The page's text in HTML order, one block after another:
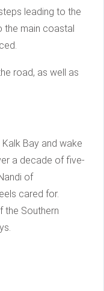
leading to the
the main coastal
road, as well as
Bay and wake
a decade of five-
of
cared for.
the Southern